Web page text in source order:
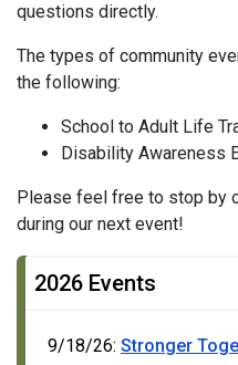
questions directly.
The types of community
the following:
School to Adult Life
Disability Awareness
Please feel free to stop by
during our next event!
2026 Events
9/18/26: Stronger